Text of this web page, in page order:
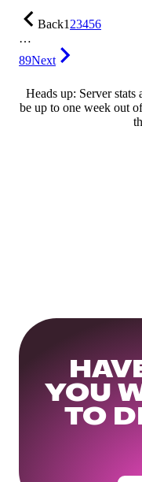
Back123456
…
89Next
Heads up: Server
be up to one week out
YOU
TO